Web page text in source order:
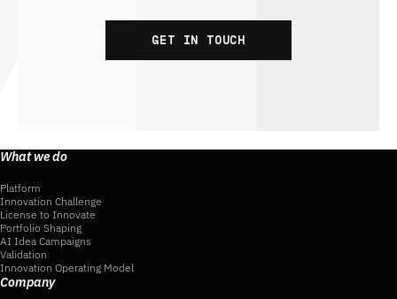
GET IN TOUCH
What we do
Platform
Innovation Challenge
License to Innovate
Portfolio Shaping
AI Idea Campaigns
Validation
Innovation Operating Model
Company